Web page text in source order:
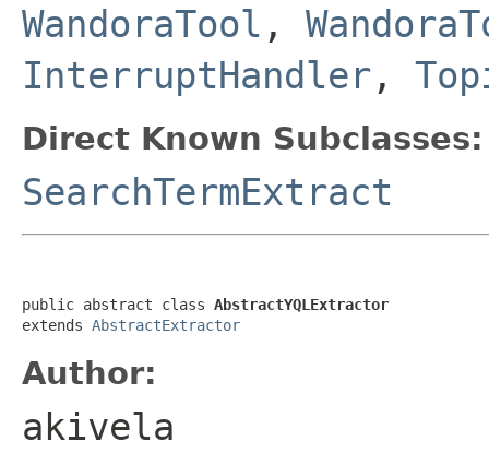
WandoraTool ,
InterruptHandler ,
Direct Known Subclasses:
SearchTermExtract
public abstract class AbstractYQLExtractor
extends AbstractExtractor
Author:
akivela